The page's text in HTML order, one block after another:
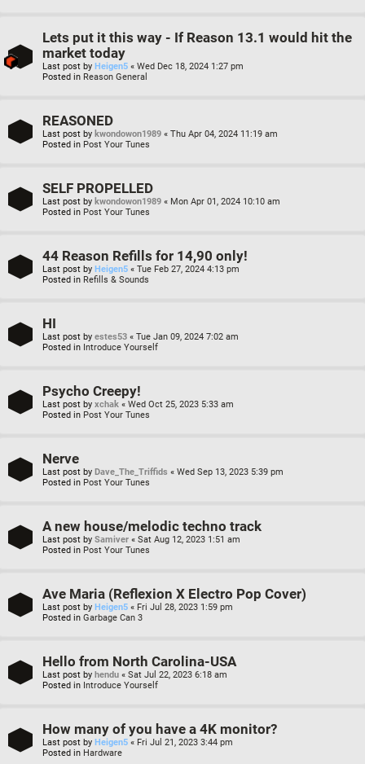
Lets put it this way - If Reason 13.1 would hit the
market today
Last post by Heigen5 « Wed Dec 18, 2024 1:27 pm
Posted in Reason General
REASONED
Last post by kwondowon1989 « Thu Apr 04, 2024 11:19 am
Posted in Post Your Tunes
SELF PROPELLED
Last post by kwondowon1989 « Mon Apr 01, 2024 10:10 am
Posted in Post Your Tunes
44 Reason Refills for 14,90 only!
Last post by Heigen5 « Tue Feb 27, 2024 4:13 pm
Posted in Refills & Sounds
HI
Last post by estes53 « Tue Jan 09, 2024 7:02 am
Posted in Introduce Yourself
Psycho Creepy!
Last post by xchak « Wed Oct 25, 2023 5:33 am
Posted in Post Your Tunes
Nerve
Last post by Dave_The_Triffids « Wed Sep 13, 2023 5:39 pm
Posted in Post Your Tunes
A new house/melodic techno track
Last post by Samiver « Sat Aug 12, 2023 1:51 am
Posted in Post Your Tunes
Ave Maria (Reflexion X Electro Pop Cover)
Last post by Heigen5 « Fri Jul 28, 2023 1:59 pm
Posted in Garbage Can 3
Hello from North Carolina-USA
Last post by hendu « Sat Jul 22, 2023 6:18 am
Posted in Introduce Yourself
How many of you have a 4K monitor?
Last post by Heigen5 « Fri Jul 21, 2023 3:44 pm
Posted in Hardware